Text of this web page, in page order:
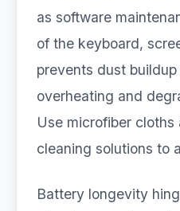
as software
of the keyboard,
prevents dust
overheating and
Use microfiber
cleaning solutions to
Battery longevity